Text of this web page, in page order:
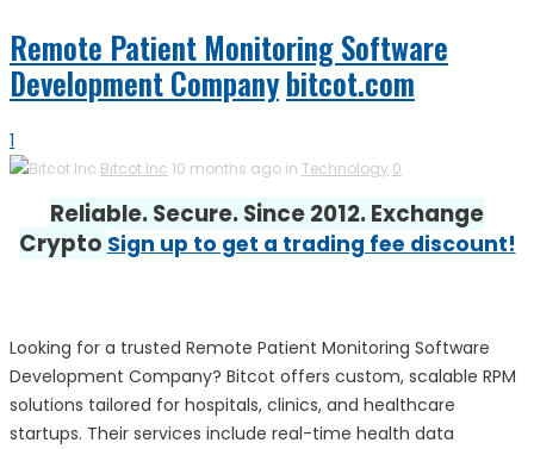
Remote Patient Monitoring Software
Development Companybitcot.com
1
Bitcot Inc 10 months ago in Technology 0
Reliable. Secure. Since 2012. Exchange
Crypto Sign up to get a trading fee discount!
Looking for a trusted Remote Patient Monitoring Software
Development Company? Bitcot offers custom, scalable RPM
solutions tailored for hospitals, clinics, and healthcare
startups. Their services include real-time health data